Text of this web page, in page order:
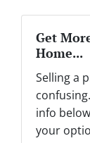
Get
Home...
Selling a
info
your